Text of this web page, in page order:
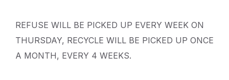
REFUSE WILL BE PICKED UP EVERY WEEK ON
THURSDAY, RECYCLE WILL BE PICKED UP ONCE
A MONTH, EVERY 4 WEEKS.